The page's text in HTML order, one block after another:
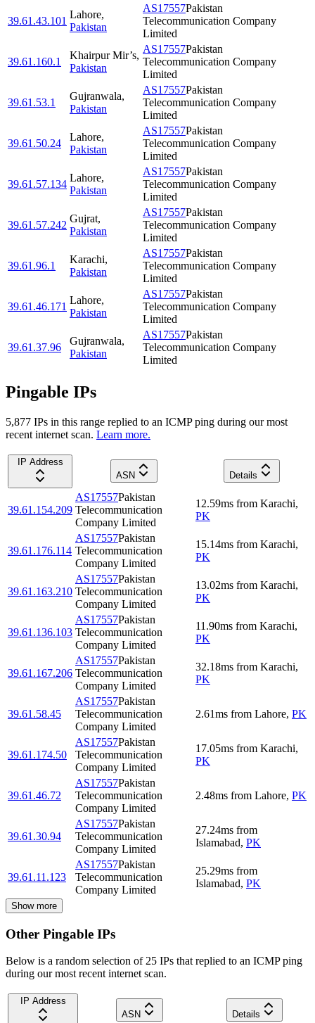
39.61.43.101
Lahore,
Pakistan
AS17557Pakistan
Telecommunication Company
Limited
39.61.160.1
Khairpur Mir’s,
Pakistan
AS17557Pakistan
Telecommunication Company
Limited
39.61.53.1
Gujranwala,
Pakistan
AS17557Pakistan
Telecommunication Company
Limited
39.61.50.24
Lahore,
Pakistan
AS17557Pakistan
Telecommunication Company
Limited
39.61.57.134
Lahore,
Pakistan
AS17557Pakistan
Telecommunication Company
Limited
39.61.57.242
Gujrat,
Pakistan
AS17557Pakistan
Telecommunication Company
Limited
39.61.96.1
Karachi,
Pakistan
AS17557Pakistan
Telecommunication Company
Limited
39.61.46.171
Lahore,
Pakistan
AS17557Pakistan
Telecommunication Company
Limited
39.61.37.96
Gujranwala,
Pakistan
AS17557Pakistan
Telecommunication Company
Limited
Pingable IPs
5,877 IPs in this range replied to an ICMP ping during our most
recent internet scan. Learn more.
IP Address
ASN
Details
39.61.154.209
AS17557Pakistan
Telecommunication
Company Limited
12.59ms from Karachi,
PK
39.61.176.114
AS17557Pakistan
Telecommunication
Company Limited
15.14ms from Karachi,
PK
39.61.163.210
AS17557Pakistan
Telecommunication
Company Limited
13.02ms from Karachi,
PK
39.61.136.103
AS17557Pakistan
Telecommunication
Company Limited
11.90ms from Karachi,
PK
39.61.167.206
AS17557Pakistan
Telecommunication
Company Limited
32.18ms from Karachi,
PK
39.61.58.45
AS17557Pakistan
Telecommunication
Company Limited
2.61ms from Lahore, PK
39.61.174.50
AS17557Pakistan
Telecommunication
Company Limited
17.05ms from Karachi,
PK
39.61.46.72
AS17557Pakistan
Telecommunication
Company Limited
2.48ms from Lahore, PK
39.61.30.94
AS17557Pakistan
Telecommunication
Company Limited
27.24ms from
Islamabad, PK
39.61.11.123
AS17557Pakistan
Telecommunication
Company Limited
25.29ms from
Islamabad, PK
Show more
Other Pingable IPs
Below is a random selection of 25 IPs that replied to an ICMP ping
during our most recent internet scan.
IP Address
ASN
Details